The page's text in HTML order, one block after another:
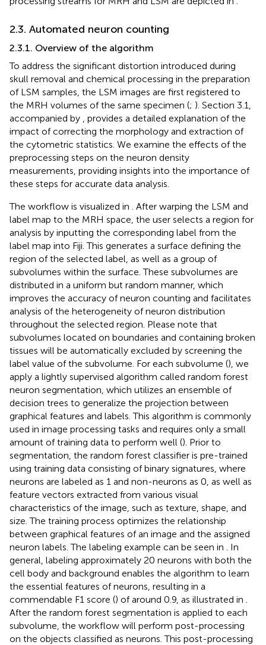
2.3. Automated neuron counting
2.3.1. Overview of the algorithm
To address the significant distortion introduced during
skull removal and chemical processing in the preparation
of LSM samples, the LSM images are first registered to
the MRH volumes of the same specimen (; ). Section 3.1,
accompanied by
, provides a detailed explanation of the
impact of correcting the morphology and extraction of
the cytometric statistics. We examine the effects of the
preprocessing steps on the neuron density
measurements, providing insights into the importance of
these steps for accurate data analysis.
The workflow is visualized in
. After warping the LSM and
label map to the MRH space, the user selects a region for
analysis by inputting the corresponding label from the
label map into Fiji. This generates a surface defining the
region of the selected label, as well as a group of
subvolumes within the surface. These subvolumes are
distributed in a uniform but random manner, which
improves the accuracy of neuron counting and facilitates
analysis of the heterogeneity of neuron distribution
throughout the selected region. Please note that
subvolumes located on boundaries and containing broken
tissues will be automatically excluded by screening the
label value of the subvolume. For each subvolume (), we
apply a lightly supervised algorithm called random forest
neuron segmentation, which utilizes an ensemble of
decision trees to generalize the projection between
graphical features and labels. This algorithm is commonly
used in image processing tasks and requires only a small
amount of training data to perform well (). Prior to
segmentation, the random forest classifier is pre-trained
using training data consisting of binary signatures, where
neurons are labeled as 1 and non-neurons as 0, as well as
feature vectors extracted from various visual
characteristics of the image, such as texture, shape, and
size. The training process optimizes the relationship
between graphical features of an image and the assigned
neuron labels. The labeling example can be seen in
. In
general, labeling approximately 20 neurons with both the
cell body and background enables the algorithm to learn
the essential features of neurons, resulting in a
commendable F1 score () of around 0.9, as illustrated in
After the random forest segmentation is applied to each
subvolume, the workflow will perform post-processing
on the objects classified as neurons. This post-processing